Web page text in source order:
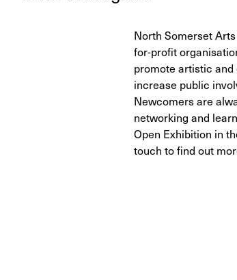
North Somerset
for-profit
promote artistic
increase public
Newcomers are
networking and
Open Exhibition in
touch to find out